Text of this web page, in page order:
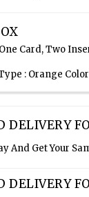
Card, Two
: Orange
DELIVERY
And Get Your
DELIVERY